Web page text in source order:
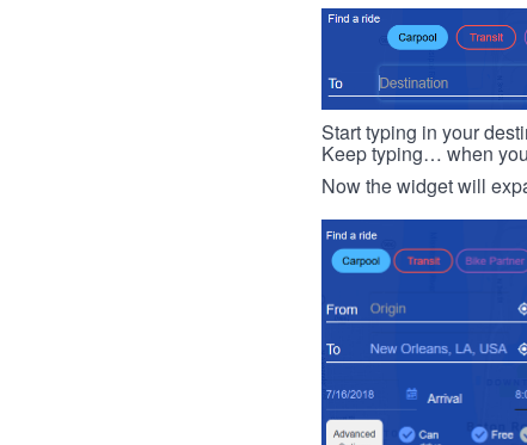
Start typing in your
Keep typing… when
Now the widget will